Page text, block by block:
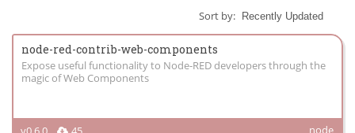
Sort by:
node-red-contrib-web-components
Expose useful functionality to Node-RED developers through the
magic of Web Components
node